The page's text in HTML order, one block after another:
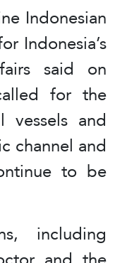
Indonesian
Indonesia’s
said on
for the
and
channel and
to be
including